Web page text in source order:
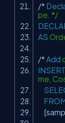
/*
pe. */
AS
/*Add
INSERT
me,